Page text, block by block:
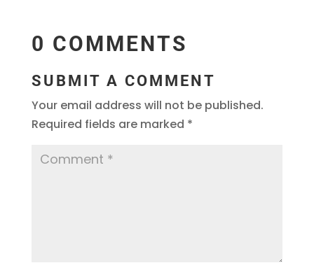
0 COMMENTS
SUBMIT A COMMENT
Your email address will not be published.
Required fields are marked *